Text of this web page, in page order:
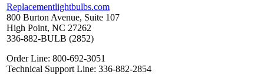
Replacementlightbulbs.com
800 Burton Avenue, Suite 107
High Point, NC 27262
336-882-BULB (2852)
Order Line: 800-692-3051
Technical Support Line: 336-882-2854